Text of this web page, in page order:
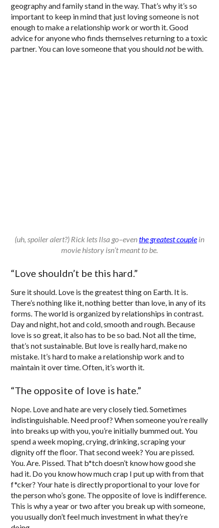
geography and family stand in the way. That’s why it’s so
important to keep in mind that just loving someone is not
enough to make a relationship work or worth it. Good
advice for anyone who finds themselves returning to a toxic
partner. You can love someone that you shouldnotbe with.
(uh, spoiler alert?) Rick lets Ilsa go–eventhe greatest couple in
movie history isn’t meant to be.
“Love shouldn’t be this hard.”
Sure it should. Love is the greatest thing on Earth. It is.
There’s nothing like it, nothing better than love, in any of its
forms. The world is organized by relationships in contrast.
Day and night, hot and cold, smooth and rough. Because
love is so great, it also has to be so bad. Not all the time,
that’s not sustainable. But love is really hard, make no
mistake. It’s hard to make a relationship work and to
maintain it over time. Often, it’s worth it.
“The opposite of love is hate.”
Nope. Love and hate are very closely tied. Sometimes
indistinguishable. Need proof? When someone you’re really
into breaks up with you, you’re initially bummed out. You
spend a week moping, crying, drinking, scraping your
dignity off the floor. That second week? You are pissed.
You. Are. Pissed. That b*tch doesn’t know how good she
had it. Do you know how much crap I put up with from that
f*cker? Your hate is directly proportional to your love for
the person who’s gone. The opposite of love is indifference.
This is why a year or two after you break up with someone,
you usually don’t feel much investment in what they’re